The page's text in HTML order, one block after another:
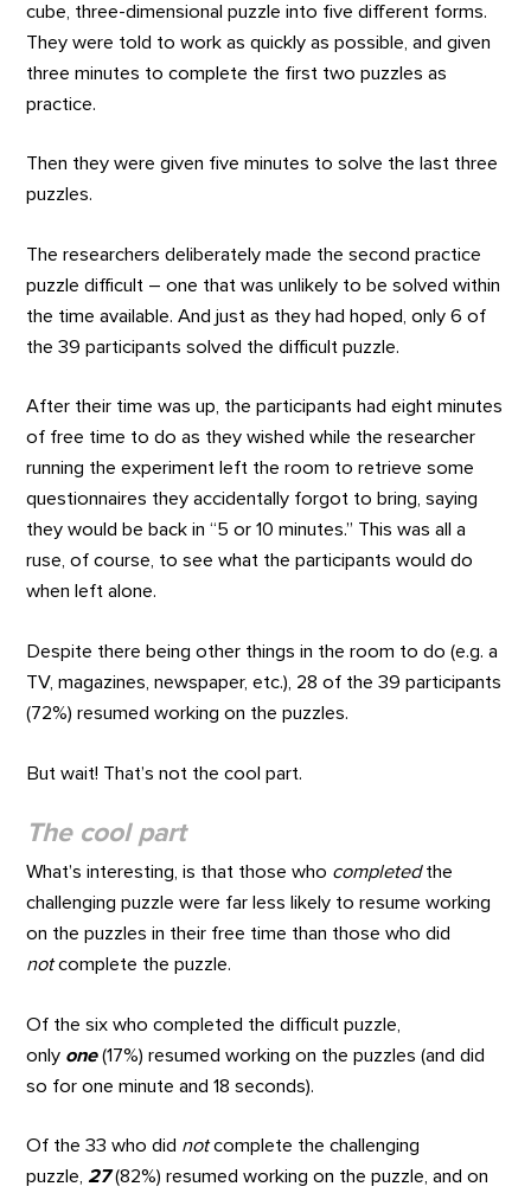
cube, three-dimensional puzzle into five different forms.
They were told to work as quickly as possible, and given
three minutes to complete the first two puzzles as
practice.
Then they were given five minutes to solve the last three
puzzles.
The researchers deliberately made the second practice
puzzle difficult – one that was unlikely to be solved within
the time available. And just as they had hoped, only 6 of
the 39 participants solved the difficult puzzle.
After their time was up, the participants had eight minutes
of free time to do as they wished while the researcher
running the experiment left the room to retrieve some
questionnaires they accidentally forgot to bring, saying
they would be back in “5 or 10 minutes.” This was all a
ruse, of course, to see what the participants would do
when left alone.
Despite there being other things in the room to do (e.g. a
TV, magazines, newspaper, etc.), 28 of the 39 participants
(72%) resumed working on the puzzles.
But wait! That’s not the cool part.
The cool part
What’s interesting, is that those who completedthe
challenging puzzle were far less likely to resume working
on the puzzles in their free time than those who did
notcomplete the puzzle.
Of the six who completed the difficult puzzle,
only one(17%) resumed working on the puzzles (and did
so for one minute and 18 seconds).
Of the 33 who did notcomplete the challenging
puzzle, 27(82%) resumed working on the puzzle, and on